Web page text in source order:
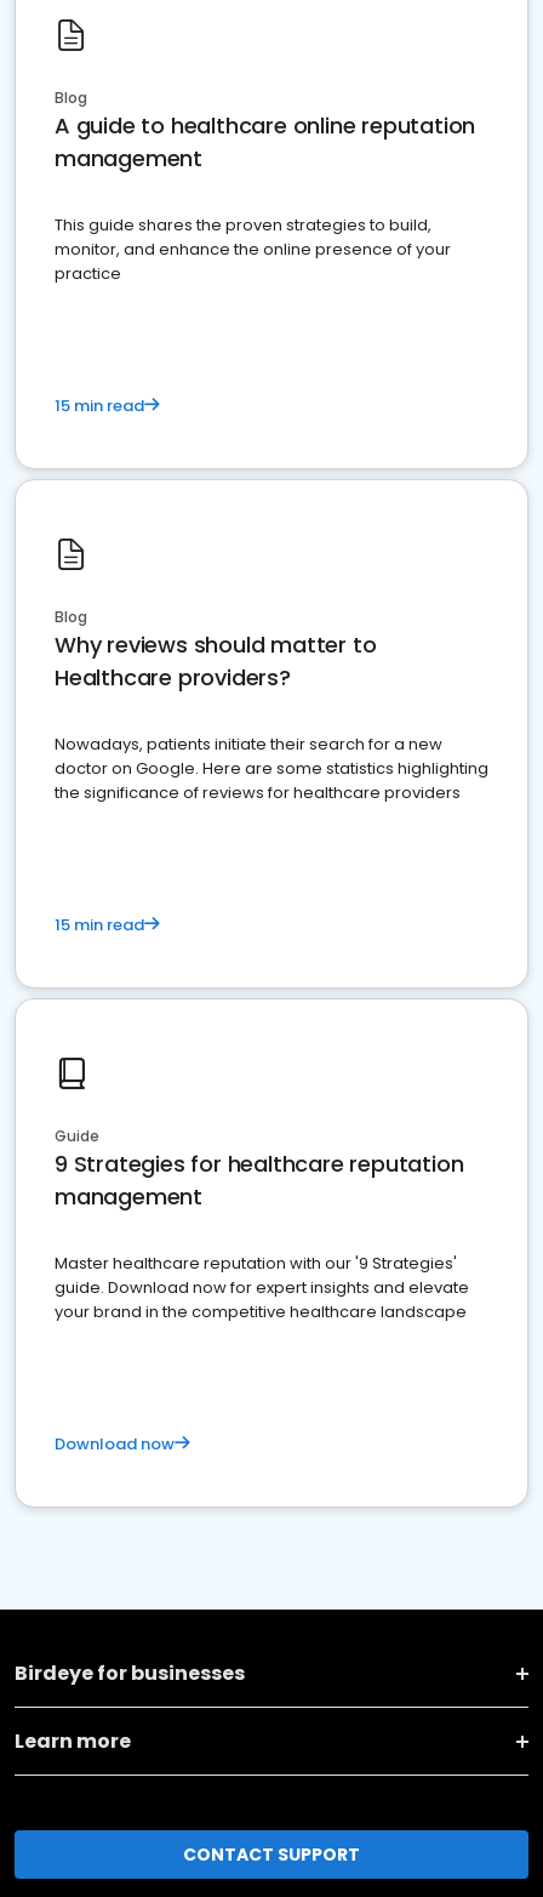
Blog
A guide to healthcare online reputation
management
This guide shares the proven strategies to build,
monitor, and enhance the online presence of your
practice
15 min read
Blog
Why reviews should matter to
Healthcare providers?
Nowadays, patients initiate their search for a new
doctor on Google. Here are some statistics highlighting
the significance of reviews for healthcare providers
15 min read
Guide
9 Strategies for healthcare reputation
management
Master healthcare reputation with our '9 Strategies'
guide. Download now for expert insights and elevate
your brand in the competitive healthcare landscape
Download now
Birdeye for businesses
Learn more
CONTACT SUPPORT